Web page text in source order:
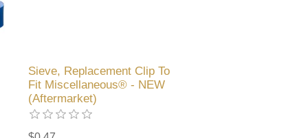
Sieve, Replacement Clip To
Fit Miscellaneous® - NEW
(Aftermarket)